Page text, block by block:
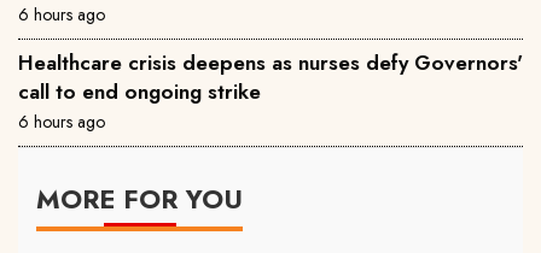
6 hours ago
Healthcare crisis deepens as nurses defy Governors'
call to end ongoing strike
6 hours ago
MORE FOR YOU